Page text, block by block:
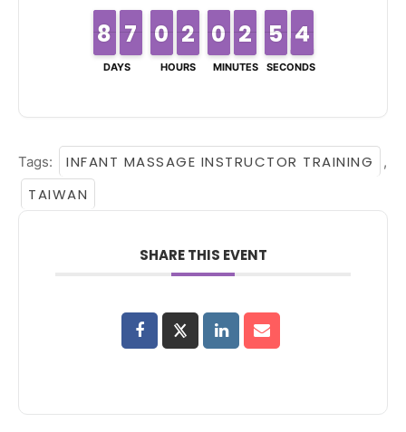
DAYS
7
7
8
8 6
6
7
7
HOURS
9
9
0
0 1
1
2
2
MINUTES
9
9
0
0 1
1
2
2
SECONDS
4
4
5
5 4
4
3
Tags: INFANT MASSAGE INSTRUCTOR TRAINING ,
TAIWAN
SHARE THIS EVENT